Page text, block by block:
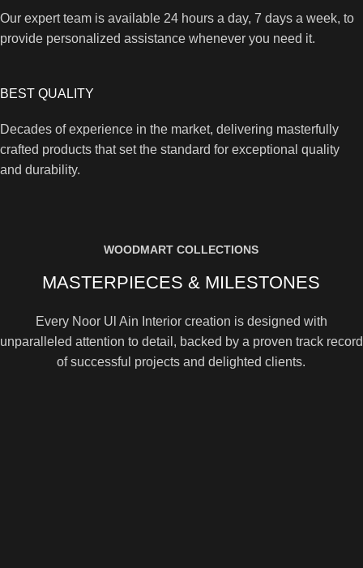
Our expert team is available 24 hours a day, 7 days a week, to
provide personalized assistance whenever you need it.
BEST QUALITY
Decades of experience in the market, delivering masterfully
crafted products that set the standard for exceptional quality
and durability.
WOODMART COLLECTIONS
MASTERPIECES & MILESTONES
Every Noor Ul Ain Interior creation is designed with
unparalleled attention to detail, backed by a proven track record
of successful projects and delighted clients.